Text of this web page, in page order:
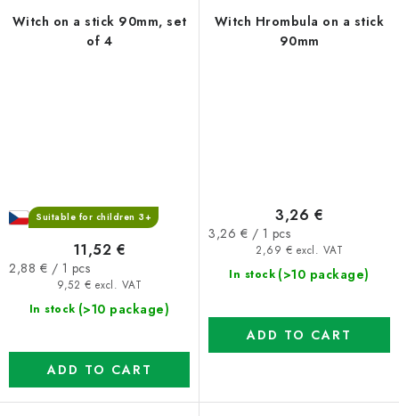
Witch on a stick 90mm, set
of 4
Suitable for children 3+
In stock (>10 package)
9,52 € excl. VAT
11,52 €
Measure
2,88 € / 1 pcs
ADD TO CART
Witch Hrombula on a stick
90mm
In stock (>10 package)
2,69 € excl. VAT
3,26 €
Measure
3,26 € / 1 pcs
ADD TO CART